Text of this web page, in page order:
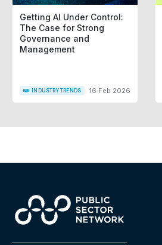
Getting AI Under Control:
The Case for Strong
Governance and
Management
INDUSTRY TRENDS 16 Feb 2026